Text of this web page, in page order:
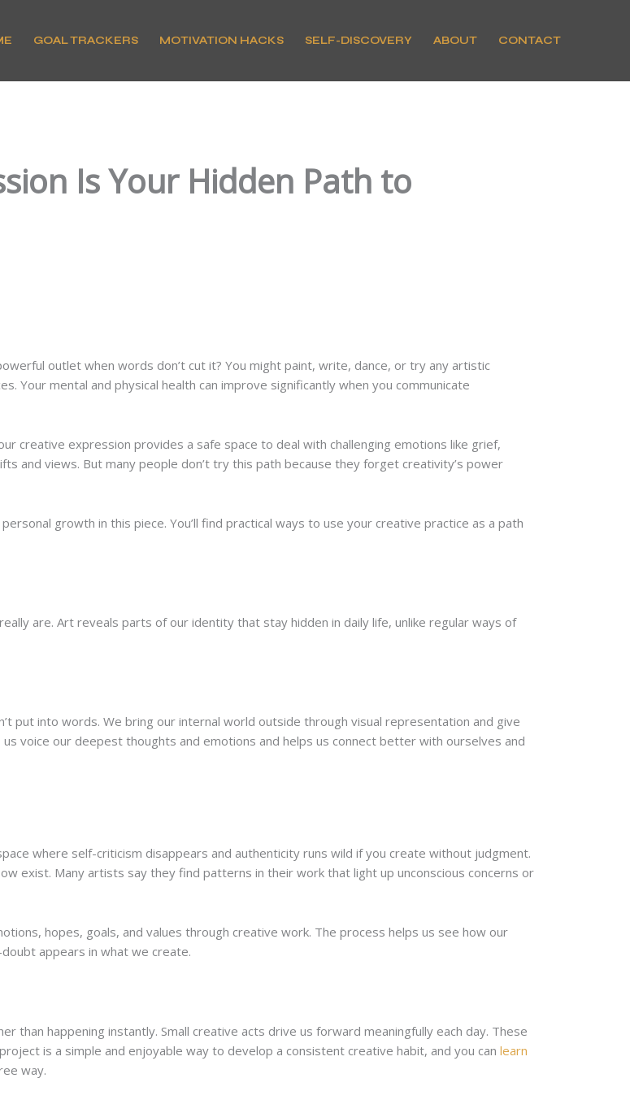
GOAL TRACKERS MOTIVATION HACKS SELF-DISCOVERY ABOUT CONTACT
Is Your Hidden Path to
outlet when words don’t cut it? You might paint, write, dance, or try any artistic
Your mental and physical health can improve significantly when you communicate
creative expression provides a safe space to deal with challenging emotions like grief,
and views. But many people don’t try this path because they forget creativity’s power
growth in this piece. You’ll find practical ways to use your creative practice as a path
are. Art reveals parts of our identity that stay hidden in daily life, unlike regular ways of
put into words. We bring our internal world outside through visual representation and give
voice our deepest thoughts and emotions and helps us connect better with ourselves and
where self-criticism disappears and authenticity runs wild if you create without judgment.
exist. Many artists say they find patterns in their work that light up unconscious concerns or
hopes, goals, and values through creative work. The process helps us see how our
appears in what we create.
than happening instantly. Small creative acts drive us forward meaningfully each day. These
is a simple and enjoyable way to develop a consistent creative habit, and you can learn
way.